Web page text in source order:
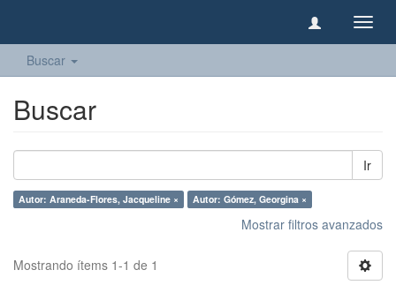
Buscar
Buscar
Ir
Autor: Araneda-Flores, Jacqueline × Autor: Gómez, Georgina ×
Mostrar filtros avanzados
Mostrando ítems 1-1 de 1